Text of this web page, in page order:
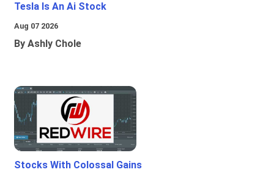
Tesla Is An Ai Stock
Aug 07 2026
By Ashly Chole
Stocks With Colossal Gains